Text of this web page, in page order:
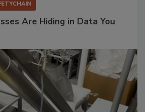
Are Hiding in Data You